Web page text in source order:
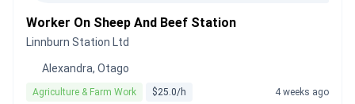
Worker On Sheep And Beef Station
Linnburn Station Ltd
Alexandra, Otago
Agriculture & Farm Work $25.0/h 4 weeks ago